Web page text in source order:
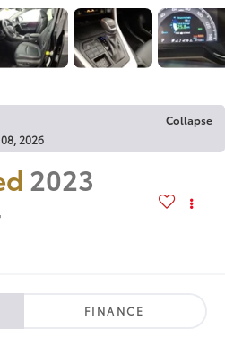
Collapse
2026
2023
FINANCE